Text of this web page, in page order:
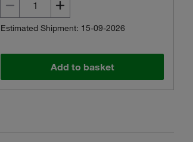
Estimated Shipment: 15-09-2026
Add to basket